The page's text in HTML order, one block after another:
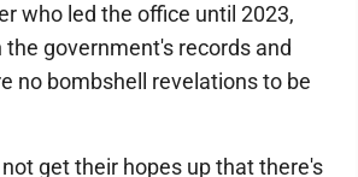
who led the office until 2023,
the government's records and
no bombshell revelations to be
get their hopes up that there's